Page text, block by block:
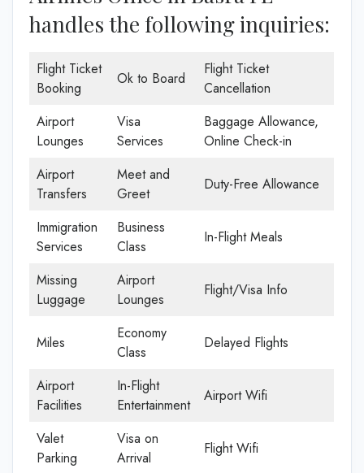
handles the following inquiries:
Flight Ticket
Booking
Ok to Board
Flight Ticket
Cancellation
Airport
Lounges
Visa
Services
Baggage Allowance,
Online Check-in
Airport
Transfers
Meet and
Greet
Duty-Free Allowance
Immigration
Services
Business
Class
In-Flight Meals
Missing
Luggage
Airport
Lounges
Flight/Visa Info
Miles
Economy
Class
Delayed Flights
Airport
Facilities
In-Flight
Entertainment
Airport Wifi
Valet
Parking
Visa on
Arrival
Flight Wifi